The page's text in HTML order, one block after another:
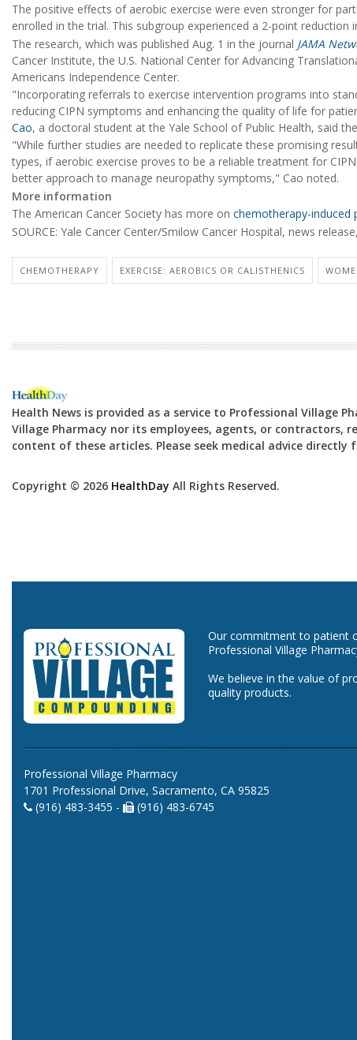
The positive effects of aerobic exercise were even stronger for
enrolled in the trial. This subgroup experienced a 2-point reduction
The research, which was published Aug. 1 in the journal JAMA
Cancer Institute, the U.S. National Center for Advancing
Americans Independence Center.
"Incorporating referrals to exercise intervention programs into
reducing CIPN symptoms and enhancing the quality of life for
Cao, a doctoral student at the Yale School of Public Health, said
"While further studies are needed to replicate these promising
types, if aerobic exercise proves to be a reliable treatment for
better approach to manage neuropathy symptoms," Cao noted.
More information
The American Cancer Society has more on chemotherapy-induced
SOURCE: Yale Cancer Center/Smilow Cancer Hospital, news
CHEMOTHERAPY EXERCISE: AEROBICS OR CALISTHENICS
Health News is provided as a service to Professional Village
Village Pharmacy nor its employees, agents, or contractors,
content of these articles. Please seek medical advice
Copyright © 2026 HealthDay All Rights Reserved.
Our commitment to patient
Professional Village
We believe in the value of
quality products.
Professional Village Pharmacy
1701 Professional Drive, Sacramento, CA 95825
(916) 483-3455 -
(916) 483-6745